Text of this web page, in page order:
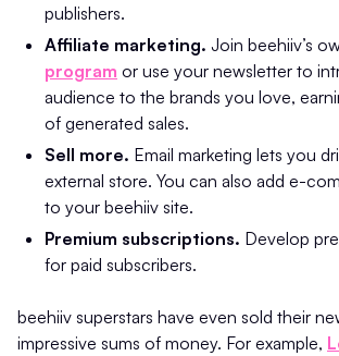
publishers.
Affiliate marketing. Join beehiiv’s
program or use your newsletter to
audience to the brands you love,
of generated sales.
Sell more. Email marketing lets you
external store. You can also add e-
to your beehiiv site.
Premium subscriptions. Develop
for paid subscribers.
beehiiv superstars have even sold their
impressive sums of money. For example,